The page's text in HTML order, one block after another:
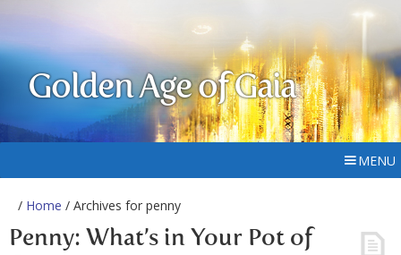
Golden Age of Gaia
MENU
/ Home / Archives for penny
Penny: What’s in Your Pot of